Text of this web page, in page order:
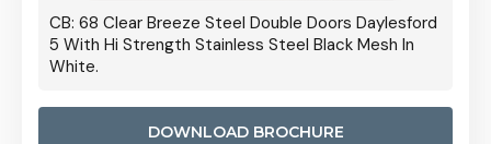
CB: 68 Clear Breeze Steel Double Doors Daylesford
5 With Hi Strength Stainless Steel Black Mesh In
White.
DOWNLOAD BROCHURE